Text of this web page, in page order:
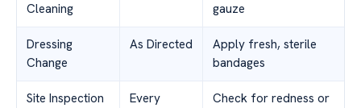
Cleaning
gauze
Dressing
Change
As Directed
Apply fresh, sterile
bandages
Site Inspection
Every
Check for redness or